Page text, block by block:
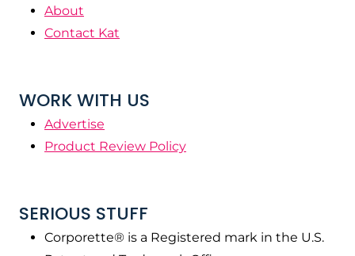
About
Contact Kat
WORK WITH US
Advertise
Product Review Policy
SERIOUS STUFF
Corporette® is a Registered mark in the U.S.